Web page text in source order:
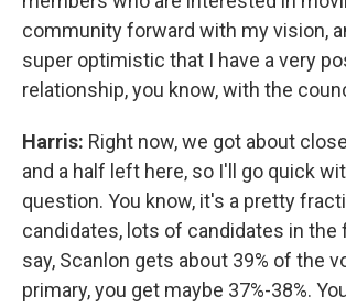
community forward with my vision,
super optimistic that I have a very
relationship, you know, with the
Harris: Right now, we got about
and a half left here, so I'll go quick
question. You know, it's a pretty
candidates, lots of candidates in the
say, Scanlon gets about 39% of the
primary, you get maybe 37%-38%.